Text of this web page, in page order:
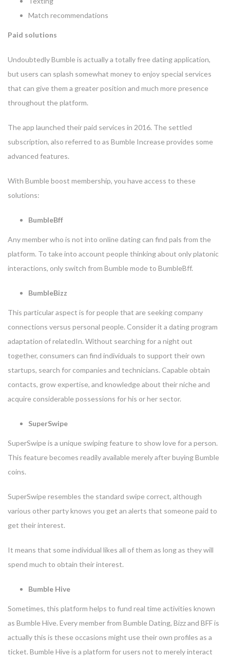
Match recommendations
Paid solutions
Undoubtedly Bumble is actually a totally free dating application,
but users can splash somewhat money to enjoy special services
that can give them a greater position and much more presence
throughout the platform.
The app launched their paid services in 2016. The settled
subscription, also referred to as Bumble Increase provides some
advanced features.
With Bumble boost membership, you have access to these
solutions:
BumbleBff
Any member who is not into online dating can find pals from the
platform. To take into account people thinking about only platonic
interactions, only switch from Bumble mode to BumbleBff.
BumbleBizz
This particular aspect is for people that are seeking company
connections versus personal people. Consider it a dating program
adaptation of relatedIn. Without searching for a night out
together, consumers can find individuals to support their own
startups, search for companies and technicians. Capable obtain
contacts, grow expertise, and knowledge about their niche and
acquire considerable possessions for his or her sector.
SuperSwipe
SuperSwipe is a unique swiping feature to show love for a person.
This feature becomes readily available merely after buying Bumble
coins.
SuperSwipe resembles the standard swipe correct, although
various other party knows you get an alerts that someone paid to
get their interest.
It means that some individual likes all of them as long as they will
spend much to obtain their interest.
Bumble Hive
Sometimes, this platform helps to fund real time activities known
as Bumble Hive. Every member from Bumble Dating, Bizz and BFF is
actually this is these occasions might use their own profiles as a
ticket. Bumble Hive is a platform for users not to merely interact